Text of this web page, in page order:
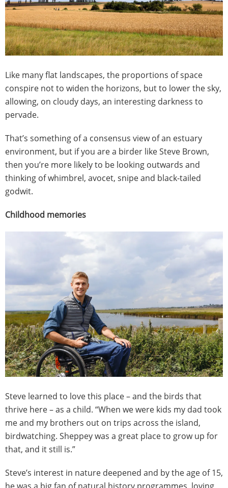
Like many flat landscapes, the proportions of space
conspire not to widen the horizons, but to lower the sky,
allowing, on cloudy days, an interesting darkness to
pervade.
That’s something of a consensus view of an estuary
environment, but if you are a birder like Steve Brown,
then you’re more likely to be looking outwards and
thinking of whimbrel, avocet, snipe and black-tailed
godwit.
Childhood memories
Steve learned to love this place – and the birds that
thrive here – as a child. “When we were kids my dad took
me and my brothers out on trips across the island,
birdwatching. Sheppey was a great place to grow up for
that, and it still is.”
Steve’s interest in nature deepened and by the age of 15,